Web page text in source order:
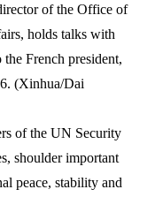
of the Office of
holds talks with
French president,
(Xinhua/Dai
of the UN Security
shoulder important
peace, stability and